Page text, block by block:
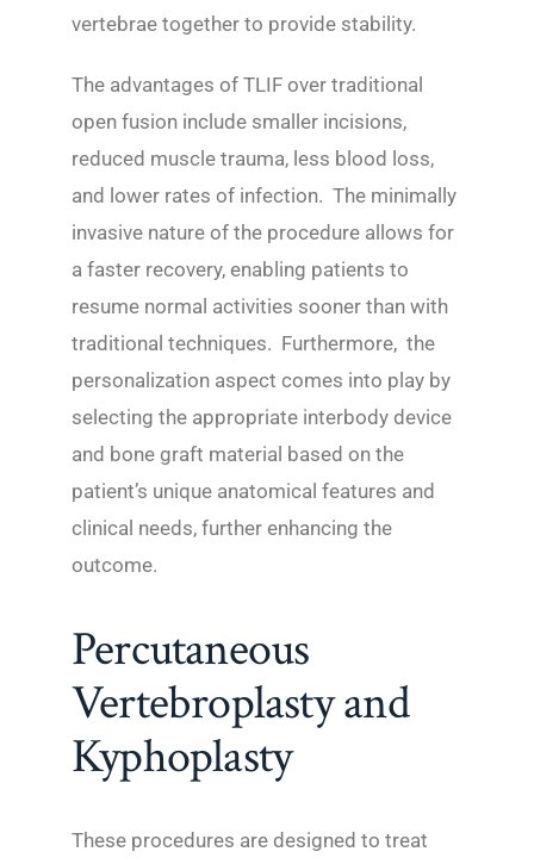
vertebrae together to provide stability.
The advantages of TLIF over traditional
open fusion include smaller incisions,
reduced muscle trauma, less blood loss,
and lower rates of infection. The minimally
invasive nature of the procedure allows for
a faster recovery, enabling patients to
resume normal activities sooner than with
traditional techniques. Furthermore, the
personalization aspect comes into play by
selecting the appropriate interbody device
and bone graft material based on the
patient’s unique anatomical features and
clinical needs, further enhancing the
outcome.
Percutaneous
Vertebroplasty and
Kyphoplasty
These procedures are designed to treat